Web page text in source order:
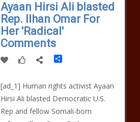
Ayaan Hirsi Ali blasted
Rep. Ilhan Omar For
Her 'Radical'
Comments
Share
[ad_1] Human rights activist Ayaan
Hirsi Ali blasted Democratic U.S.
Rep and fellow Somali-born